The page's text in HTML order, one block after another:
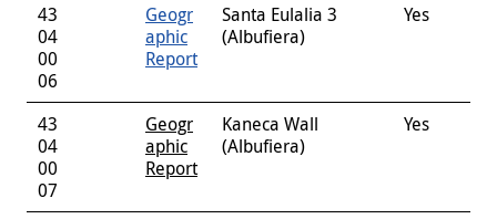
43
04
00
06
Geogr
aphic
Report
Santa Eulalia 3
(Albufiera)
Yes
43
04
00
07
Geogr
aphic
Report
Kaneca Wall
(Albufiera)
Yes